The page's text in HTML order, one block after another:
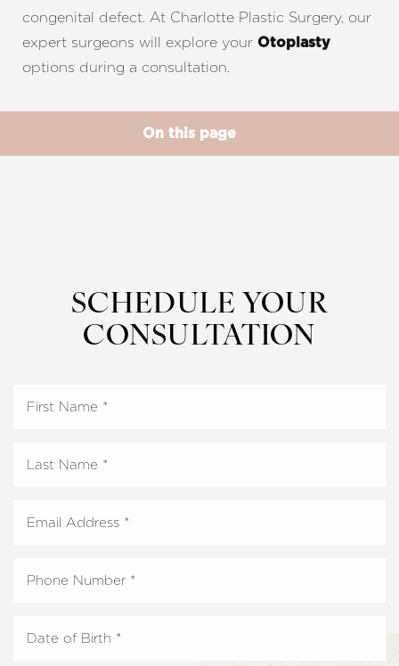
congenital defect. At Charlotte Plastic Surgery, our
expert surgeons will explore your Otoplasty
options during a consultation.
On this page
SCHEDULE YOUR
CONSULTATION